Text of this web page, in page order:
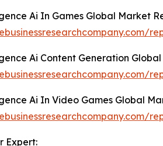
Ai In Games Global Market
Ai Content Generation
Ai In Video Games Global
Expert: